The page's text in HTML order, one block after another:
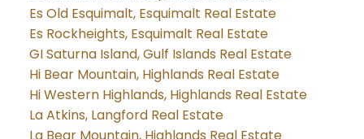
Es Old Esquimalt, Esquimalt Real Estate
Es Rockheights, Esquimalt Real Estate
GI Saturna Island, Gulf Islands Real Estate
Hi Bear Mountain, Highlands Real Estate
Hi Western Highlands, Highlands Real Estate
La Atkins, Langford Real Estate